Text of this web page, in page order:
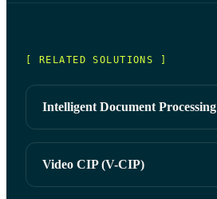
[ RELATED SOLUTIONS ]
Intelligent Document Processing
Video CIP (V-CIP)